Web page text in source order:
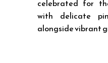
celebrated for
with delicate
alongside vibrant